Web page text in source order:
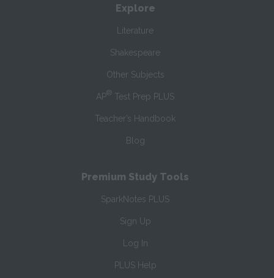
Explore
Literature
Shakespeare
Other Subjects
AP® Test Prep PLUS
Teacher’s Handbook
Blog
Premium Study Tools
SparkNotes PLUS
Sign Up
Log In
PLUS Help